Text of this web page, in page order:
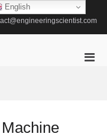
English